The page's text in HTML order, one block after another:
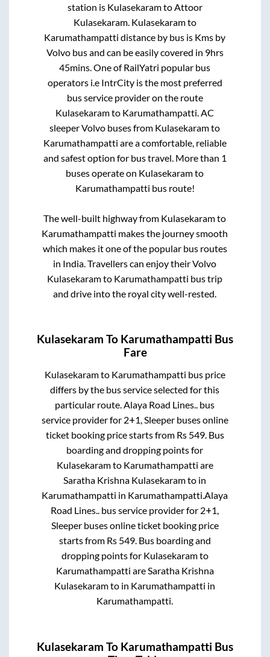
station is KulasekaramtoAttoor
Kulasekaram. Kulasekaramto
Karumathampatti distance by bus is Kms by
Volvo bus and can be easily covered in 9hrs
45mins. One of RailYatri popular bus
operators i.e IntrCity is the most preferred
bus service provider on the route
Kulasekaramto Karumathampatti. AC
sleeper Volvo buses from Kulasekaramto
Karumathampatti are a comfortable, reliable
and safest option for bus travel. More than 1
buses operate on Kulasekaramto
Karumathampatti bus route!
The well-built highway from Kulasekaramto
Karumathampatti makes the journey smooth
which makes it one of the popular bus routes
in India. Travellers can enjoy their Volvo
Kulasekaramto Karumathampatti bus trip
and drive into the royal city well-rested.
Kulasekaram To Karumathampatti Bus
Fare
Kulasekaramto Karumathampatti bus price
differs by the bus service selected for this
particular route.Alaya Road Lines.. bus
service provider for 2+1, Sleeperbuses online
ticket booking price starts from Rs 549. Bus
boarding and dropping points for
Kulasekaramto Karumathampatti are
Saratha Krishna Kulasekaramto in
Karumathampatti in Karumathampatti.Alaya
Road Lines.. bus service provider for 2+1,
Sleeperbuses online ticket booking price
starts from Rs 549. Bus boarding and
dropping points for Kulasekaramto
Karumathampatti areSaratha Krishna
Kulasekaramto in Karumathampatti in
Karumathampatti.
Kulasekaram To Karumathampatti Bus